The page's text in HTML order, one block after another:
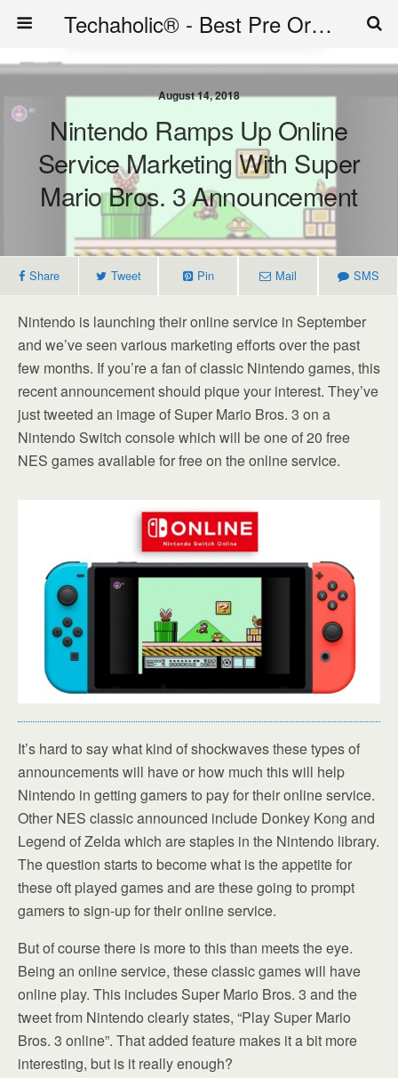
Techaholic® - Best Pre Order Deals - Official Website of Techaholic
August 14, 2018
Nintendo Ramps Up Online
Service Marketing With Super
Mario Bros. 3 Announcement
Share Tweet Pin Mail SMS
Nintendo is launching their online service in September
and we’ve seen various marketing efforts over the past
few months. If you’re a fan of classic Nintendo games, this
recent announcement should pique your interest. They’ve
just tweeted an image of Super Mario Bros. 3 on a
Nintendo Switch console which will be one of 20 free
NES games available for free on the online service.
It’s hard to say what kind of shockwaves these types of
announcements will have or how much this will help
Nintendo in getting gamers to pay for their online service.
Other NES classic announced include Donkey Kong and
Legend of Zelda which are staples in the Nintendo library.
The question starts to become what is the appetite for
these oft played games and are these going to prompt
gamers to sign-up for their online service.
But of course there is more to this than meets the eye.
Being an online service, these classic games will have
online play. This includes Super Mario Bros. 3 and the
tweet from Nintendo clearly states, “Play Super Mario
Bros. 3 online”. That added feature makes it a bit more
interesting, but is it really enough?